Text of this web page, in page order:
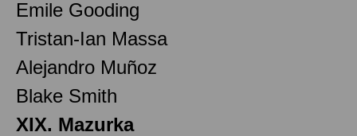
Emile Gooding
Tristan-Ian Massa
Alejandro Muñoz
Blake Smith
XIX. Mazurka